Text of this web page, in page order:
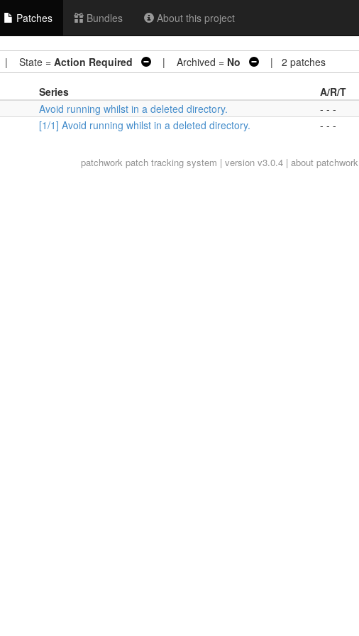
Patches Bundles About this project
| State = Action Required | Archived = No | 2 patches
Series A/R/T
Avoid running whilst in a deleted directory. - - -
[1/1] Avoid running whilst in a deleted directory. - - -
patchworkpatch tracking system | version v3.0.4 | about patchwork